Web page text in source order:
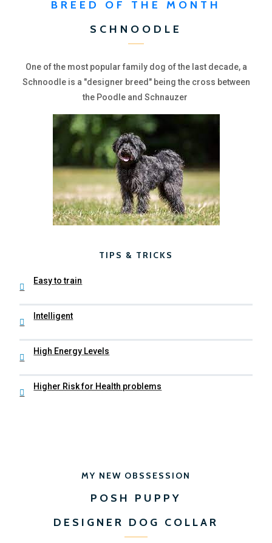
BREED OF THE MONTH
SCHNOODLE
One of the most popular family dog of the last decade, a
Schnoodle is a "designer breed" being the cross between
the Poodle and Schnauzer
TIPS & TRICKS
Easy to train
Intelligent
High Energy Levels
Higher Risk for Health problems
MY NEW OBSSESSION
POSH PUPPY
DESIGNER DOG COLLAR